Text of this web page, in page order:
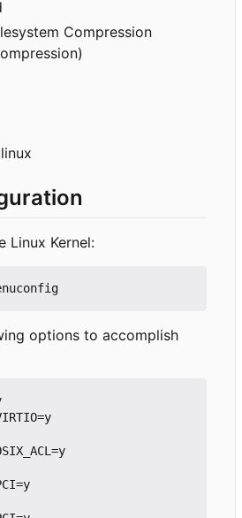
Compression
Linux Kernel:
options to accomplish